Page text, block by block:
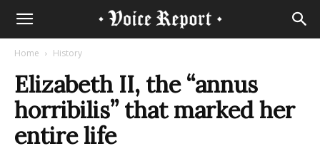
Home History
Elizabeth II, the “annus
horribilis” that marked her
entire life